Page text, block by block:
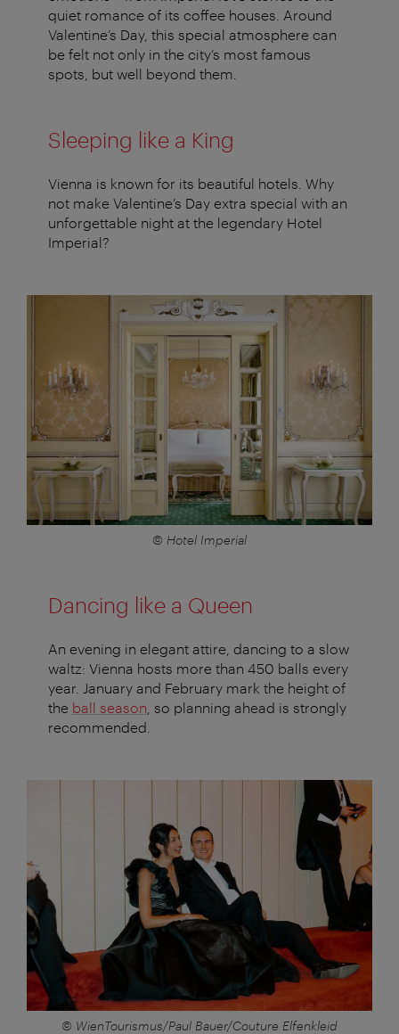
quiet romance of its coffee houses. Around
Valentine’s Day, this special atmosphere can
be felt not only in the city’s most famous
spots, but well beyond them.
Sleeping like a King
Vienna is known for its beautiful hotels. Why
not make Valentine’s Day extra special with an
unforgettable night at the legendary Hotel
Imperial?
© Hotel Imperial
Dancing like a Queen
An evening in elegant attire, dancing to a slow
waltz: Vienna hosts more than 450 balls every
year. January and February mark the height of
the ball season , so planning ahead is strongly
recommended.
© WienTourismus/Paul Bauer/Couture Elfenkleid